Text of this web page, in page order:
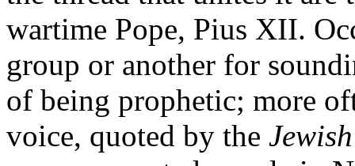
wartime Pope, Pius XII.
group or another for
of being prophetic; more
voice, quoted by the